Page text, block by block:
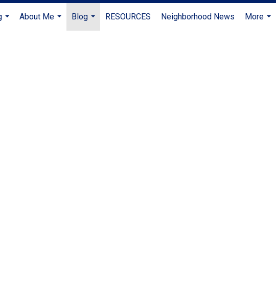
About Me
Blog
...
RESOURCES Neighborhood News
More